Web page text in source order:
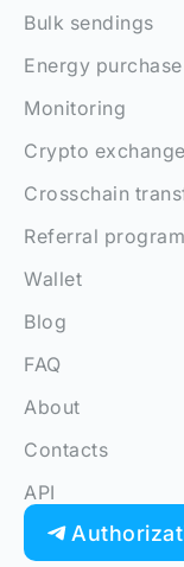
Bulk sendings
Energy purchase
Monitoring
Crypto
Crosschain
Referral program
Wallet
Blog
FAQ
About
Contacts
API